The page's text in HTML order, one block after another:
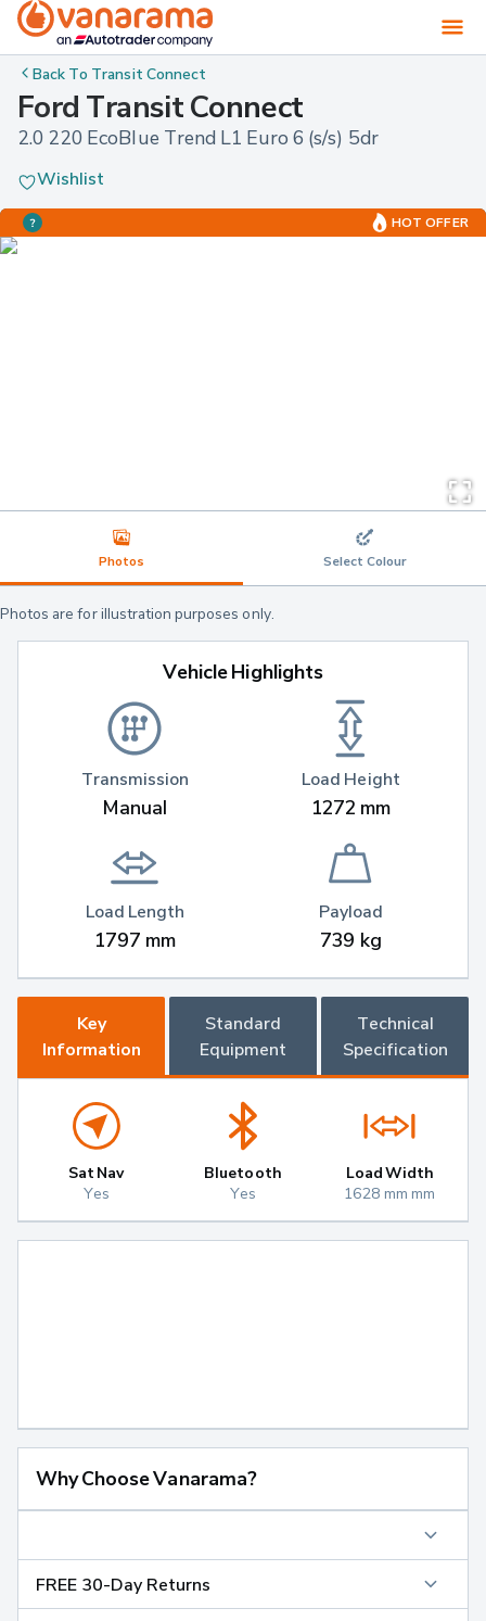
Back To Transit Connect
Ford Transit Connect
2.0 220 EcoBlue Trend L1 Euro 6 (s/s) 5dr
Wishlist
HOT OFFER
Photos Select Colour
Photos are for illustration purposes only.
Vehicle Highlights
Transmission
Manual
Load Length
1797 mm
Load Height
1272 mm
Payload
739 kg
Key
Information
Standard
Equipment
Technical
Specification
Sat Nav
Yes
Bluetooth
Yes
Load Width
1628 mm mm
Why Choose Vanarama?
FREE 30-Day Returns